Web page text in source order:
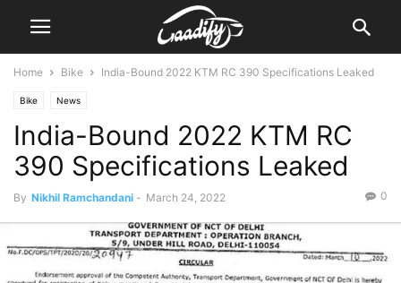
Home Bike India-Bound 2022 KTM RC 390 Specifications Leaked
Bike News
India-Bound 2022 KTM RC
390 Specifications Leaked
By Nikhil Ramchandani - March 24, 2022 0